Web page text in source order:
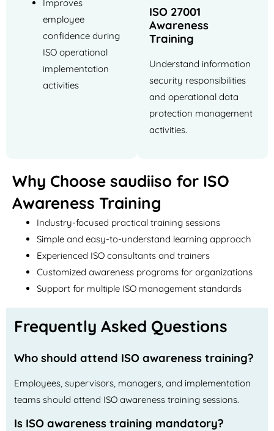
Improves
employee
confidence during
ISO operational
implementation
activities
ISO 27001
Awareness
Training
Understand information
security responsibilities
and operational data
protection management
activities.
Why Choose saudiiso for ISO
Awareness Training
Industry-focused practical training sessions
Simple and easy-to-understand learning approach
Experienced ISO consultants and trainers
Customized awareness programs for organizations
Support for multiple ISO management standards
Frequently Asked Questions
Who should attend ISO awareness training?
Employees, supervisors, managers, and implementation
teams should attend ISO awareness training sessions.
Is ISO awareness training mandatory?